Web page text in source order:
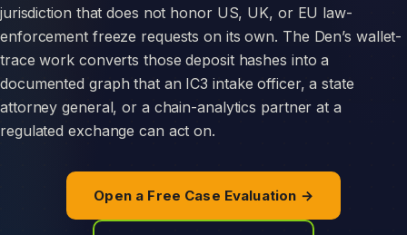
jurisdiction that does not honor US, UK, or EU law-
enforcement freeze requests on its own. The Den’s wallet-
trace work converts those deposit hashes into a
documented graph that an IC3 intake officer, a state
attorney general, or a chain-analytics partner at a
regulated exchange can act on.
Open a Free Case Evaluation →